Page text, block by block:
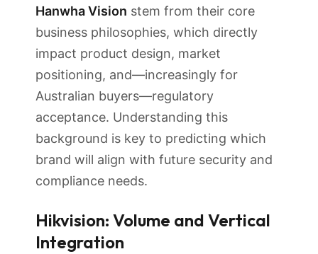
Hanwha Vision stem from their core
business philosophies, which directly
impact product design, market
positioning, and—increasingly for
Australian buyers—regulatory
acceptance. Understanding this
background is key to predicting which
brand will align with future security and
compliance needs.
Hikvision: Volume and Vertical
Integration